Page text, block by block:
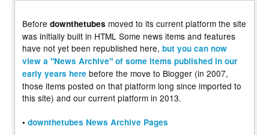
Before downthetubes moved to its current platform the site
was initially built in HTML Some news items and features
have not yet been republished here, but you can now
view a "News Archive" of some items published in our
early years here before the move to Blogger (in 2007,
those items posted on that platform long since imported to
this site) and our current platform in 2013.
• downthetubes News Archive Pages